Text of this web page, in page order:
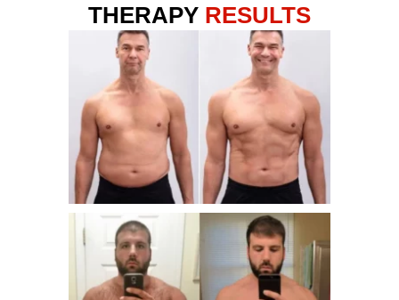
THERAPY RESULTS